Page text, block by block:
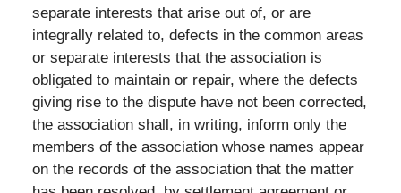
separate interests that arise out of, or are
integrally related to, defects in the common areas
or separate interests that the association is
obligated to maintain or repair, where the defects
giving rise to the dispute have not been corrected,
the association shall, in writing, inform only the
members of the association whose names appear
on the records of the association that the matter